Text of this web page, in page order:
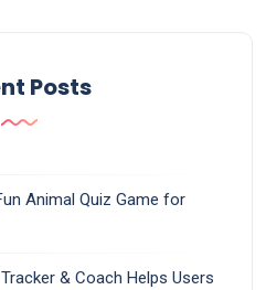
Posts
Animal Quiz Game for
& Coach Helps Users